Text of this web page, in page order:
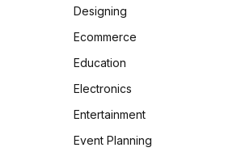
Designing
Ecommerce
Education
Electronics
Entertainment
Event Planning